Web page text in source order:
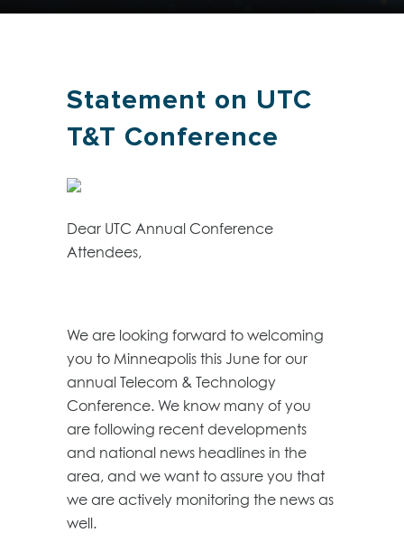
Statement on UTC
T&T Conference
Dear UTC Annual Conference
Attendees,
We are looking forward to welcoming
you to Minneapolis this June for our
annual Telecom & Technology
Conference. We know many of you
are following recent developments
and national news headlines in the
area, and we want to assure you that
we are actively monitoring the news as
well.